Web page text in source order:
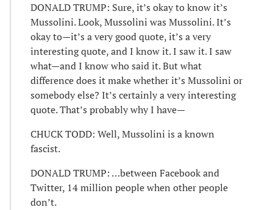
DONALD TRUMP: Sure, it’s okay to know it’s
Mussolini. Look, Mussolini was Mussolini. It’s
okay to—it’s a very good quote, it’s a very
interesting quote, and I know it. I saw it. I saw
what—and I know who said it. But what
difference does it make whether it’s Mussolini or
somebody else? It’s certainly a very interesting
quote. That’s probably why I have—
CHUCK TODD: Well, Mussolini is a known
fascist.
DONALD TRUMP: …between Facebook and
Twitter, 14 million people when other people
don’t.